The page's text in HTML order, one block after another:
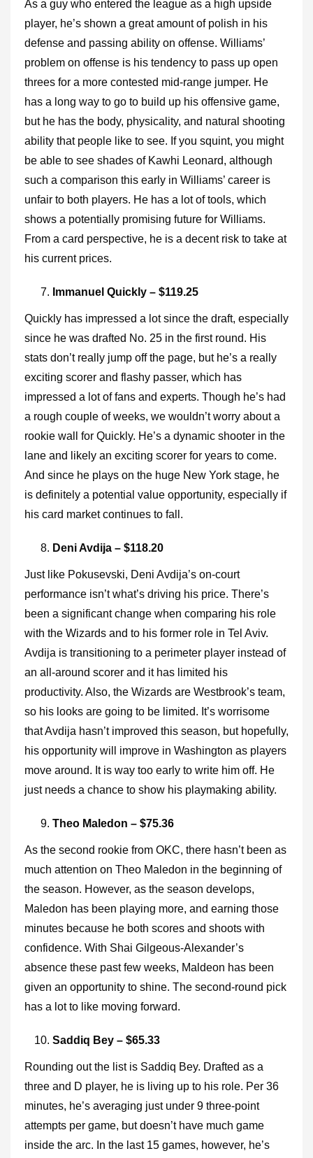
As a guy who entered the league as a high upside
player, he’s shown a great amount of polish in his
defense and passing ability on offense. Williams’
problem on offense is his tendency to pass up open
threes for a more contested mid-range jumper. He
has a long way to go to build up his offensive game,
but he has the body, physicality, and natural shooting
ability that people like to see. If you squint, you might
be able to see shades of Kawhi Leonard, although
such a comparison this early in Williams’ career is
unfair to both players. He has a lot of tools, which
shows a potentially promising future for Williams.
From a card perspective, he is a decent risk to take at
his current prices.
Immanuel Quickly – $119.25
Quickly has impressed a lot since the draft, especially
since he was drafted No. 25 in the first round. His
stats don’t really jump off the page, but he’s a really
exciting scorer and flashy passer, which has
impressed a lot of fans and experts. Though he’s had
a rough couple of weeks, we wouldn’t worry about a
rookie wall for Quickly. He’s a dynamic shooter in the
lane and likely an exciting scorer for years to come.
And since he plays on the huge New York stage, he
is definitely a potential value opportunity, especially if
his card market continues to fall.
Deni Avdija – $118.20
Just like Pokusevski, Deni Avdija’s on-court
performance isn’t what’s driving his price. There’s
been a significant change when comparing his role
with the Wizards and to his former role in Tel Aviv.
Avdija is transitioning to a perimeter player instead of
an all-around scorer and it has limited his
productivity. Also, the Wizards are Westbrook’s team,
so his looks are going to be limited. It’s worrisome
that Avdija hasn’t improved this season, but hopefully,
his opportunity will improve in Washington as players
move around. It is way too early to write him off. He
just needs a chance to show his playmaking ability.
Theo Maledon – $75.36
As the second rookie from OKC, there hasn’t been as
much attention on Theo Maledon in the beginning of
the season. However, as the season develops,
Maledon has been playing more, and earning those
minutes because he both scores and shoots with
confidence. With Shai Gilgeous-Alexander’s
absence these past few weeks, Maldeon has been
given an opportunity to shine. The second-round pick
has a lot to like moving forward.
Saddiq Bey – $65.33
Rounding out the list is Saddiq Bey. Drafted as a
three and D player, he is living up to his role. Per 36
minutes, he’s averaging just under 9 three-point
attempts per game, but doesn’t have much game
inside the arc. In the last 15 games, however, he’s